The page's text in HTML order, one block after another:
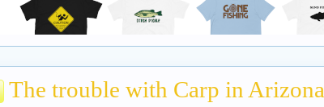
The trouble with Carp in Arizona